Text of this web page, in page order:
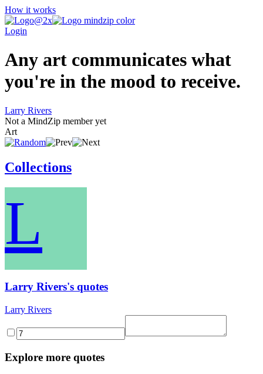
How it works
Login
Any art communicates what
you're in the mood to receive.
Larry Rivers
Not a MindZip member yet
Art
Collections
L
Larry Rivers's quotes
Larry Rivers
Explore more quotes